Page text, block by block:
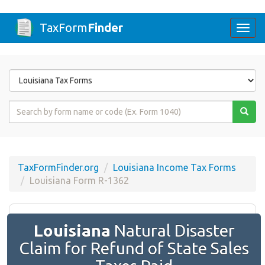
TaxFormFinder
Form
State
Form
TaxFormFinder.org
Louisiana Income Tax Forms
Louisiana Form R-1362
Louisiana Natural Disaster
Claim for Refund of State Sales